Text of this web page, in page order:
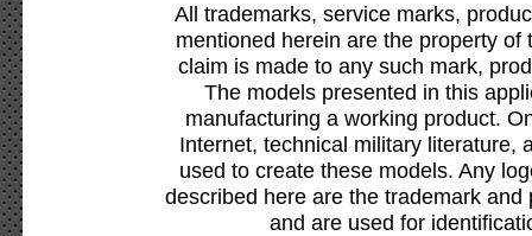
All trademarks, service marks,
mentioned herein are the property
claim is made to any such mark,
The models presented in this
manufacturing a working product.
Internet, technical military literature,
used to create these models. Any
described here are the trademark
and are used for